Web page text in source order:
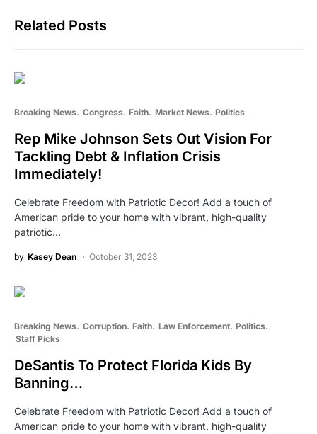
Related Posts
Breaking News Congress Faith Market News Politics
Rep Mike Johnson Sets Out Vision For
Tackling Debt & Inflation Crisis
Immediately!
Celebrate Freedom with Patriotic Decor! Add a touch of
American pride to your home with vibrant, high-quality
patriotic…
by Kasey Dean October 31, 2023
Breaking News Corruption Faith Law Enforcement Politics
Staff Picks
DeSantis To Protect Florida Kids By
Banning…
Celebrate Freedom with Patriotic Decor! Add a touch of
American pride to your home with vibrant, high-quality